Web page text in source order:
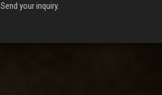
Send your inquiry.